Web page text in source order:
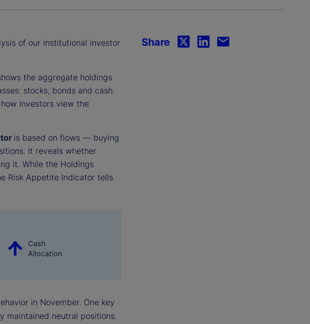
of our institutional investor
the aggregate holdings
stocks, bonds and cash.
investors view the
is based on flows — buying
It reveals whether
it. While the Holdings
Risk Appetite Indicator tells
in November. One key
maintained neutral positions.
Share